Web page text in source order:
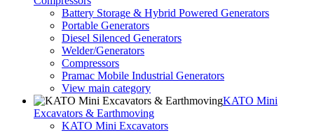
Battery Storage & Hybrid Powered Generators
Portable Generators
Diesel Silenced Generators
Welder/Generators
Compressors
Pramac Mobile Industrial Generators
View main category
KATO Mini
Excavators & Earthmoving
KATO Mini Excavators